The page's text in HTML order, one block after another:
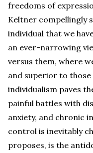
freedoms of
Keltner compellingly
individual that we
an ever-narrowing
versus them, where
and superior to those
individualism paves
painful battles with
anxiety, and chronic
control is inevitably
proposes, is the